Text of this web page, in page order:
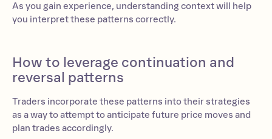
As you gain experience, understanding context will help
you interpret these patterns correctly.
How to leverage continuation and
reversal patterns
Traders incorporate these patterns into their strategies
as a way to attempt to anticipate future price moves and
plan trades accordingly.